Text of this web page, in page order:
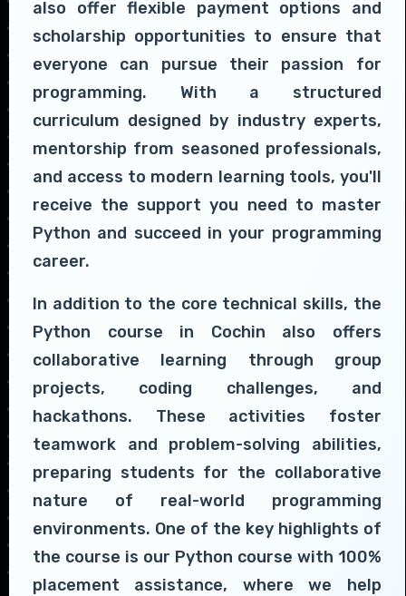
also offer flexible payment options and
scholarship opportunities to ensure that
everyone can pursue their passion for
programming. With a structured
curriculum designed by industry experts,
mentorship from seasoned professionals,
and access to modern learning tools, you'll
receive the support you need to master
Python and succeed in your programming
career.
In addition to the core technical skills, the
Python course in Cochin also offers
collaborative learning through group
projects, coding challenges, and
hackathons. These activities foster
teamwork and problem-solving abilities,
preparing students for the collaborative
nature of real-world programming
environments. One of the key highlights of
the course is our Python course with 100%
placement assistance, where we help